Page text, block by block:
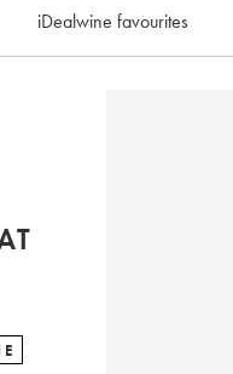
iDealwine favourites